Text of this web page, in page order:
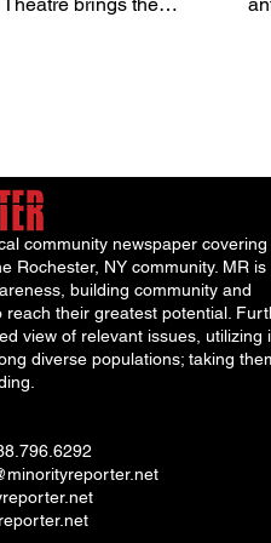
community newspaper covering
Rochester, NY community. MR is
building community and
their greatest potential.
view of relevant issues, utilizing
diverse populations; taking